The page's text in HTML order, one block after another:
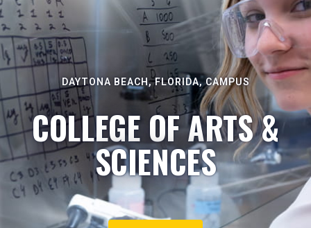
DAYTONA BEACH, FLORIDA, CAMPUS
COLLEGE OF ARTS &
SCIENCES